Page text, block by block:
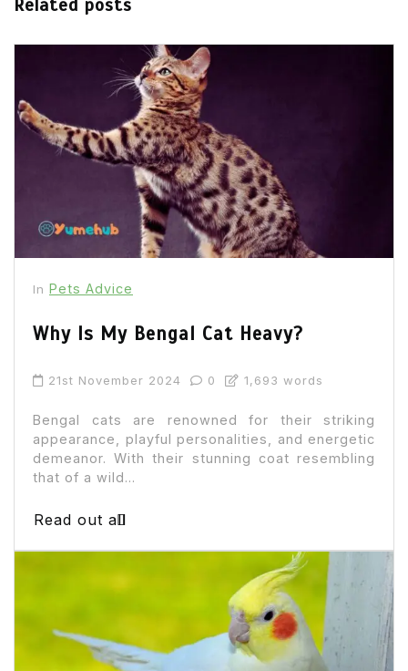
Related posts
In Pets Advice
Why Is My Bengal Cat Heavy?
21st November 2024 0 1,693 words
Bengal cats are renowned for their striking
appearance, playful personalities, and energetic
demeanor. With their stunning coat resembling
that of a wild...
Read out all